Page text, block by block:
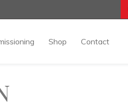
Shop Contact